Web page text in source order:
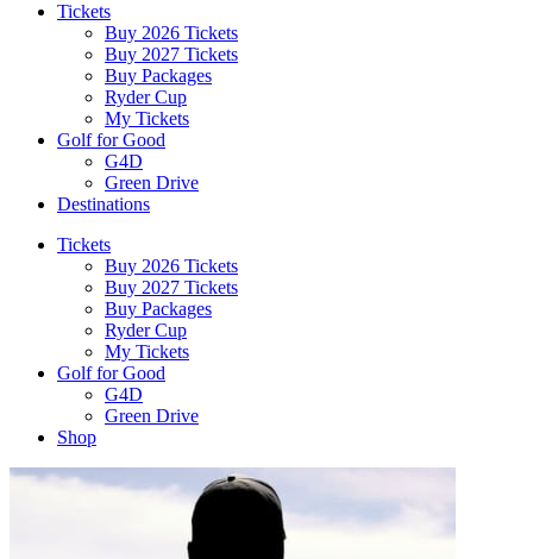
Tickets
Buy 2026 Tickets
Buy 2027 Tickets
Buy Packages
Ryder Cup
My Tickets
Golf for Good
G4D
Green Drive
Destinations
Tickets
Buy 2026 Tickets
Buy 2027 Tickets
Buy Packages
Ryder Cup
My Tickets
Golf for Good
G4D
Green Drive
Shop